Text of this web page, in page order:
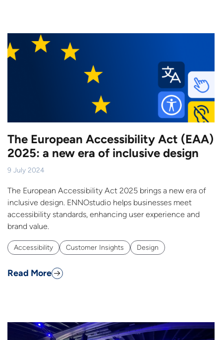
The European Accessibility Act (EAA)
2025: a new era of inclusive design
9 July 2024
The European Accessibility Act 2025 brings a new era of
inclusive design. ENNOstudio helps businesses meet
accessibility standards, enhancing user experience and
brand value.
Accessibility Customer Insights Design
Read More